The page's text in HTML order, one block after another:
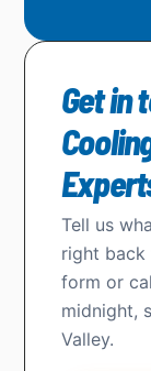
Get in
Tell us
right back
form or
midnight,
Valley.